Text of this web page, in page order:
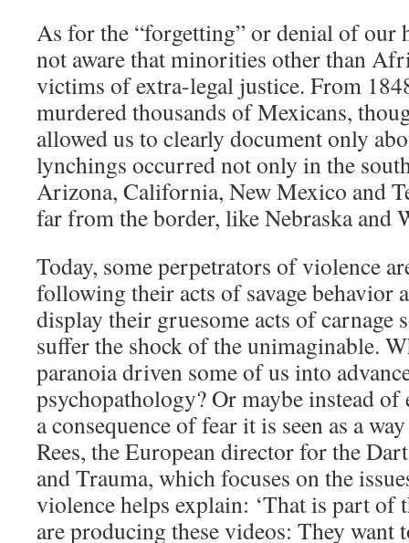
As for the “forgetting” or denial of our
not aware that minorities other than
victims of extra-legal justice. From
murdered thousands of Mexicans,
allowed us to clearly document only
lynchings occurred not only in the
Arizona, California, New Mexico and
far from the border, like Nebraska and
Today, some perpetrators of violence
following their acts of savage behavior
display their gruesome acts of carnage
suffer the shock of the unimaginable.
paranoia driven some of us into
psychopathology? Or maybe instead
a consequence of fear it is seen as a
Rees, the European director for the
and Trauma, which focuses on the
violence helps explain: ‘That is part of
are producing these videos: They want